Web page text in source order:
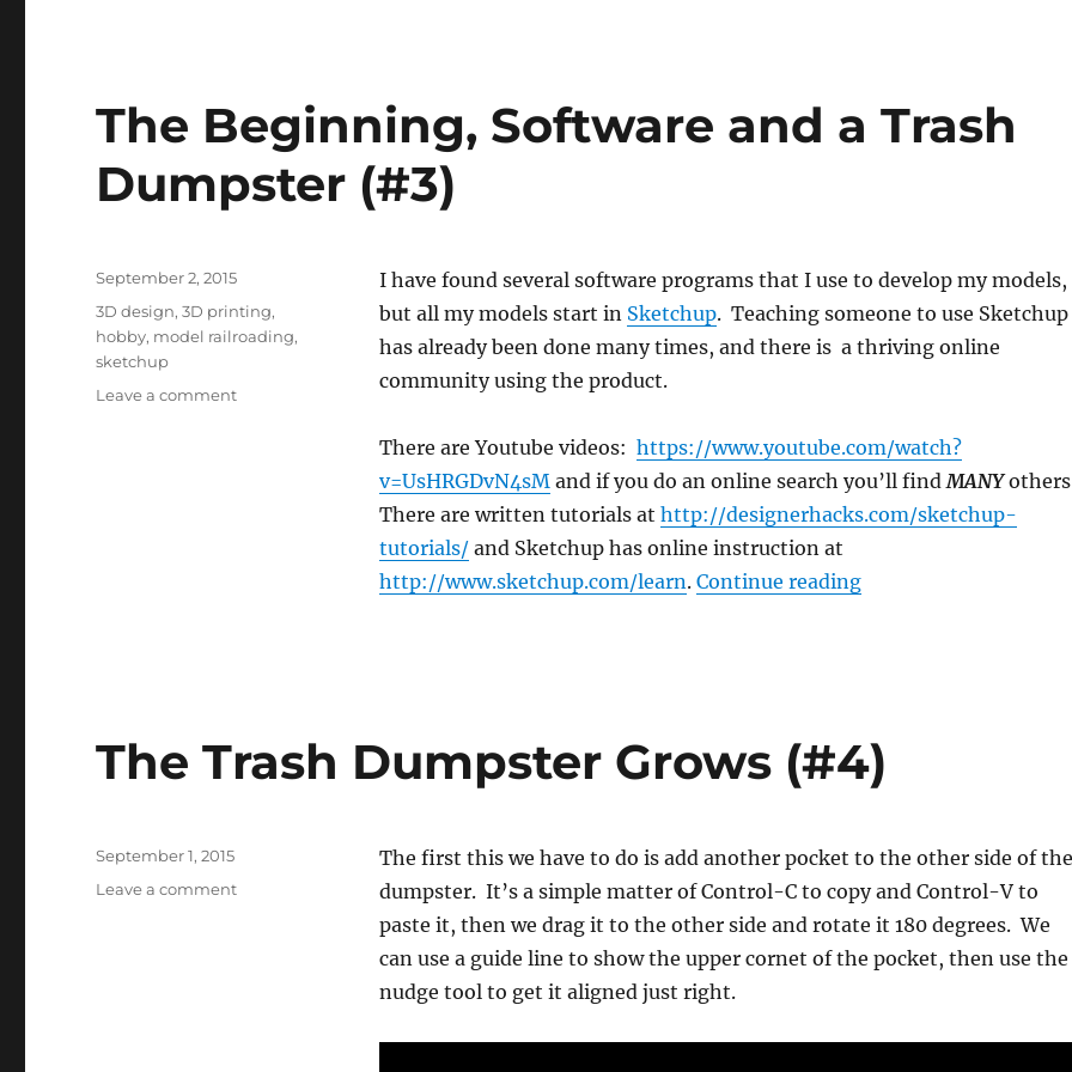
The Beginning, Software and a Trash
Dumpster (#3)
I have found several software programs that I use to develop my models,
but all my models start in Sketchup. Teaching someone to use Sketchup
has already been done many times, and there is a thriving online
community using the product.
There are Youtube videos: https://www.youtube.com/watch?
v=UsHRGDvN4sMand if you do an online search you’ll findMANY
There are written tutorials at http://designerhacks.com/sketchup-
tutorials/and Sketchup has online instruction at
http://www.sketchup.com/learn. Continue reading“The Beginning,
Posted
September 2, 2015
Tags
3D design,3D printing,
hobby, model railroading,
sketchup
Leave a commenton
The Trash Dumpster Grows (#4)
The first this we have to do is add another pocket to the other side of the
dumpster. It’s a simple matter of Control-C to copy and Control-V to
paste it, then we drag it to the other side and rotate it 180 degrees. We
can use a guide line to show the upper cornet of the pocket, then use the
nudge tool to get it aligned just right.
Posted
September 1, 2015
Leave a commenton